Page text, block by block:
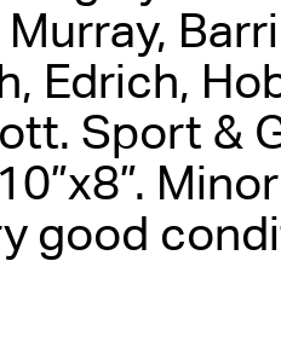
Murray,
Edrich,
Sport &
good